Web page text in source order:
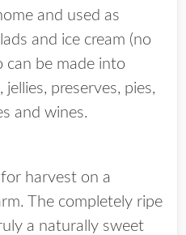
and used as
and ice cream (no
can be made into
preserves, pies,
and wines.
harvest on a
The completely ripe
a naturally sweet